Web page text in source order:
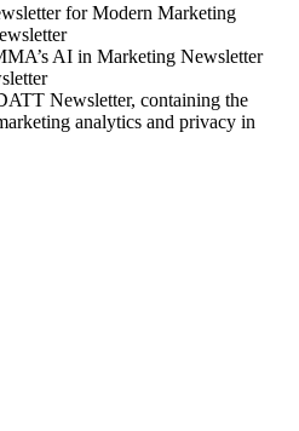
for Modern Marketing
AI in Marketing Newsletter
Newsletter, containing the
analytics and privacy in